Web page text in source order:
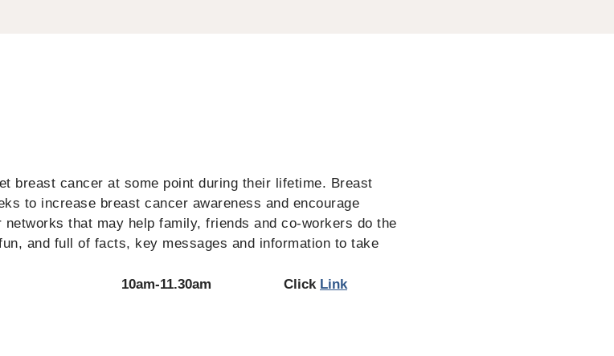
breast cancer at some point during their lifetime. Breast
to increase breast cancer awareness and encourage
that may help family, friends and co-workers do the
and full of facts, key messages and information to take
10am-11.30am Click Link